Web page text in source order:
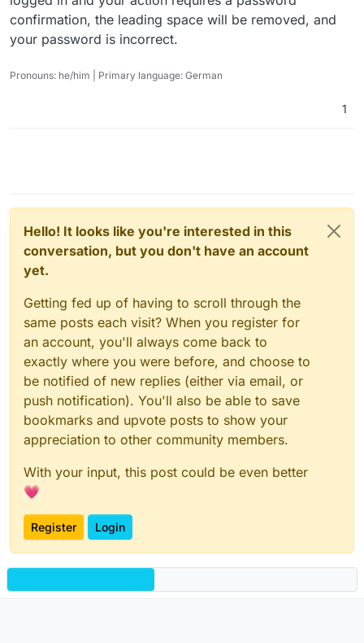
confirmation, the leading space will be removed, and
your password is incorrect.
Pronouns: he/him | Primary language: German
1
Hello! It looks like you're interested in this
conversation, but you don't have an account
yet.
Getting fed up of having to scroll through the
same posts each visit? When you register for
an account, you'll always come back to
exactly where you were before, and choose to
be notified of new replies (either via email, or
push notification). You'll also be able to save
bookmarks and upvote posts to show your
appreciation to other community members.
With your input, this post could be even better
💗
Register Login